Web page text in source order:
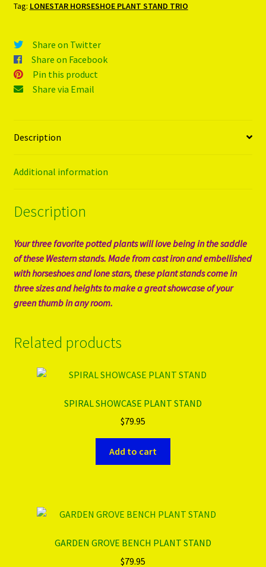
Tag: LONESTAR HORSESHOE PLANT STAND TRIO
Share on Twitter
Share on Facebook
Pin this product
Share via Email
Description
Additional information
Description
Your three favorite potted plants will love being in the saddle
of these Western stands. Made from cast iron and embellished
with horseshoes and lone stars, these plant stands come in
three sizes and heights to make a great showcase of your
green thumb in any room.
Related products
SPIRAL SHOWCASE PLANT STAND
$79.95
Add to cart
GARDEN GROVE BENCH PLANT STAND
$79.95